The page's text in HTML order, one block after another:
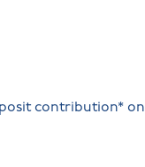
contribution* on